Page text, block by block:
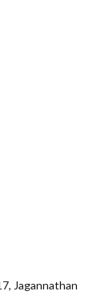
Jagannathan